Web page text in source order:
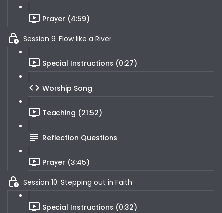
Prayer (4:59)
Session 9: Flow like a River
Special Instructions (0:27)
Worship Song
Teaching (21:52)
Reflection Questions
Prayer (3:45)
Session 10: Stepping out in Faith
Special Instructions (0:32)